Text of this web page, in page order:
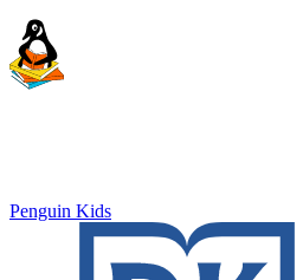
Penguin Kids